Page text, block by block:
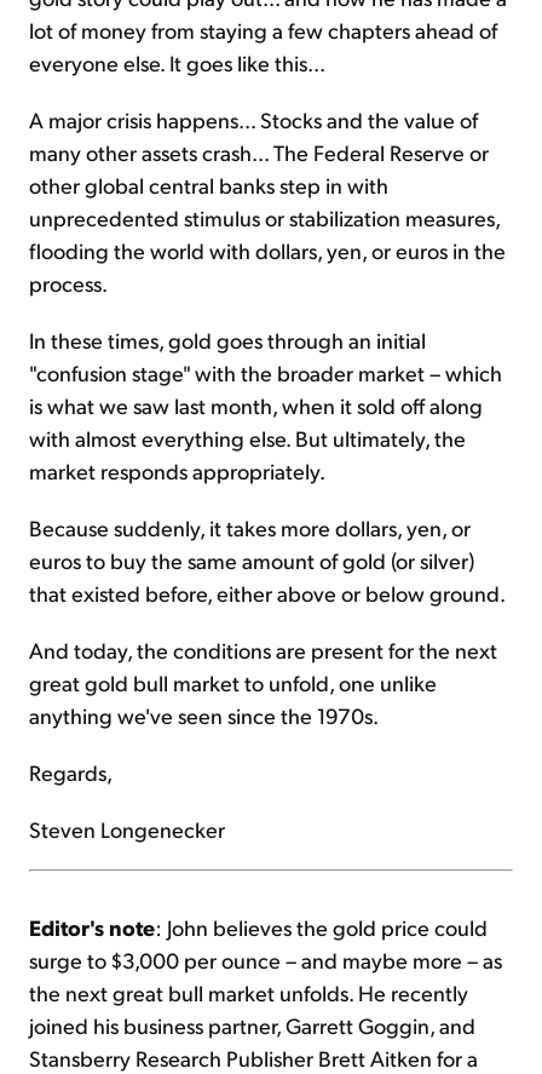
lot of money from staying a few chapters ahead of
everyone else. It goes like this...
A major crisis happens... Stocks and the value of
many other assets crash... The Federal Reserve or
other global central banks step in with
unprecedented stimulus or stabilization measures,
flooding the world with dollars, yen, or euros in the
process.
In these times, gold goes through an initial
"confusion stage" with the broader market – which
is what we saw last month, when it sold off along
with almost everything else. But ultimately, the
market responds appropriately.
Because suddenly, it takes more dollars, yen, or
euros to buy the same amount of gold (or silver)
that existed before, either above or below ground.
And today, the conditions are present for the next
great gold bull market to unfold, one unlike
anything we've seen since the 1970s.
Regards,
Steven Longenecker
Editor's note: John believes the gold price could
surge to $3,000 per ounce – and maybe more – as
the next great bull market unfolds. He recently
joined his business partner, Garrett Goggin, and
Stansberry Research Publisher Brett Aitken for a